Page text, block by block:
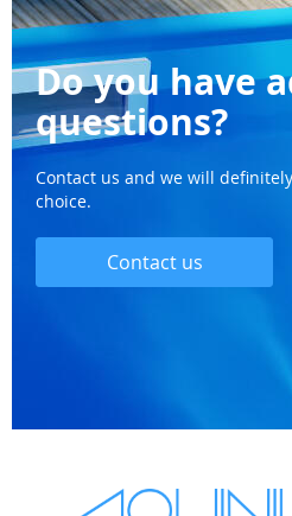
Do you have
questions?
Contact us and we will
choice.
Contact us